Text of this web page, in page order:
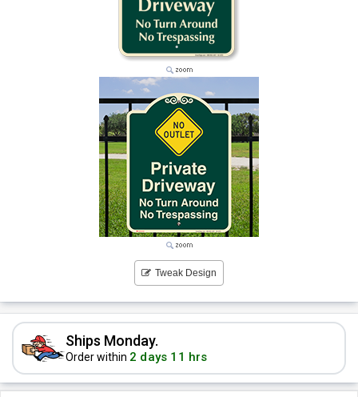
Tweak Design
Ships Monday.
Order within 2 days 11 hrs